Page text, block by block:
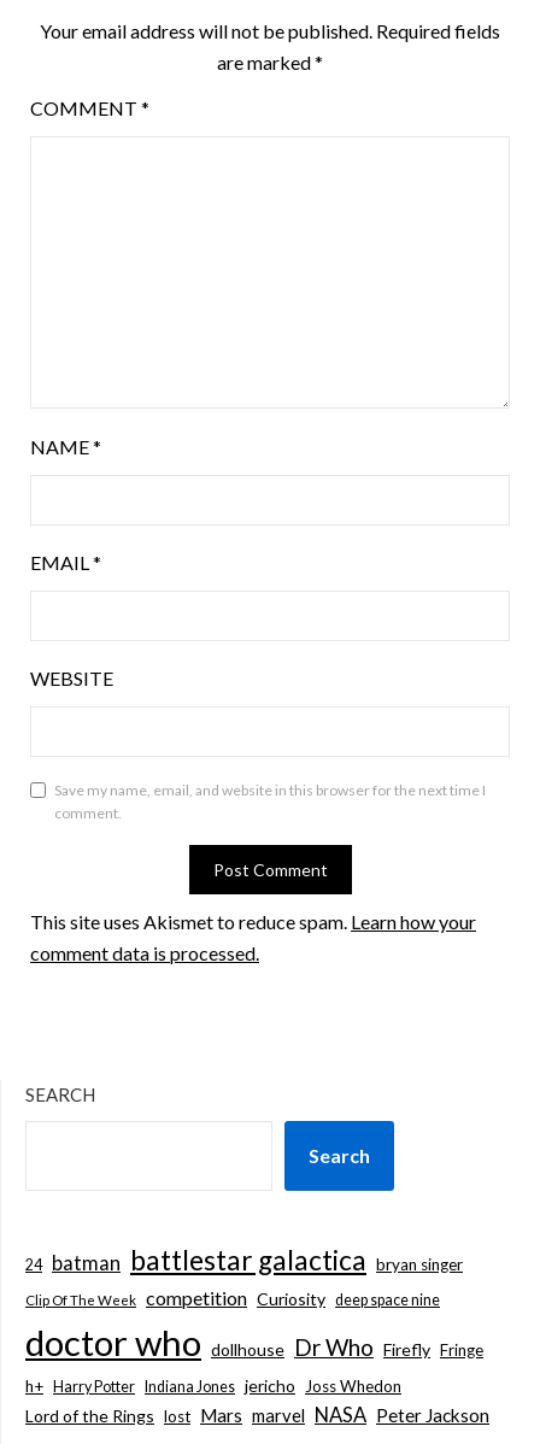
Your email address will not be published. Required fields
are marked*
COMMENT *
NAME*
EMAIL*
WEBSITE
Save my name, email, and website in this browser for the next time I
comment.
This site uses Akismet to reduce spam. Learn how your
comment data is processed.
SEARCH
Search
24 batman battlestar galactica bryan singer
Clip Of The Week competition Curiosity deep space nine
doctor who dollhouse Dr Who Firefly Fringe
h+
Harry Potter Indiana Jones jericho Joss Whedon
Lord of the Rings lost Mars marvel NASA Peter Jackson